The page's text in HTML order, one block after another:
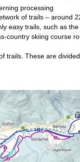
processing
of trails – around
easy trails, such as
country skiing course
trails. These are